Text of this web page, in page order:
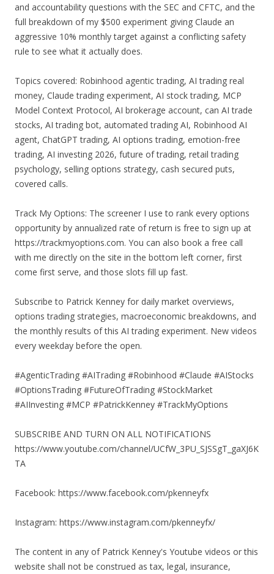
and accountability questions with the SEC and CFTC, and the
full breakdown of my $500 experiment giving Claude an
aggressive 10% monthly target against a conflicting safety
rule to see what it actually does.
Topics covered: Robinhood agentic trading, AI trading real
money, Claude trading experiment, AI stock trading, MCP
Model Context Protocol, AI brokerage account, can AI trade
stocks, AI trading bot, automated trading AI, Robinhood AI
agent, ChatGPT trading, AI options trading, emotion-free
trading, AI investing 2026, future of trading, retail trading
psychology, selling options strategy, cash secured puts,
covered calls.
Track My Options: The screener I use to rank every options
opportunity by annualized rate of return is free to sign up at
https://trackmyoptions.com. You can also book a free call
with me directly on the site in the bottom left corner, first
come first serve, and those slots fill up fast.
Subscribe to Patrick Kenney for daily market overviews,
options trading strategies, macroeconomic breakdowns, and
the monthly results of this AI trading experiment. New videos
every weekday before the open.
#AgenticTrading #AITrading #Robinhood #Claude #AIStocks
#OptionsTrading #FutureOfTrading #StockMarket
#AIInvesting #MCP #PatrickKenney #TrackMyOptions
SUBSCRIBE AND TURN ON ALL NOTIFICATIONS
https://www.youtube.com/channel/UCfW_3PU_SJSSgT_gaXJ6K
TA
Facebook: https://www.facebook.com/pkenneyfx
Instagram: https://www.instagram.com/pkenneyfx/
The content in any of Patrick Kenney's Youtube videos or this
website shall not be construed as tax, legal, insurance,